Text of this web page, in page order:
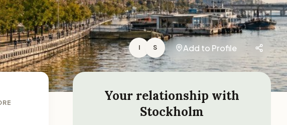
I S Add to Profile
Your relationship with
Stockholm